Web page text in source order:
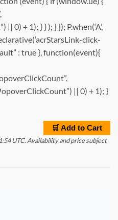
0) + 1); } } ); } }); P.when(‘A’,
click-
: true }, function(event){
|| 0) + 1); }
🛒 Add to Cart
UTC. Availability and price subject